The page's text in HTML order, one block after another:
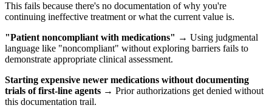
This fails because there's no documentation of why you're
continuing ineffective treatment or what the current value is.
"Patient noncompliant with medications" → Using judgmental
language like "noncompliant" without exploring barriers fails to
demonstrate appropriate clinical assessment.
Starting expensive newer medications without documenting
trials of first-line agents → Prior authorizations get denied without
this documentation trail.